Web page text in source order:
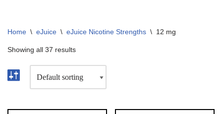
Home \ eJuice \ eJuice Nicotine Strengths \ 12 mg
Showing all 37 results